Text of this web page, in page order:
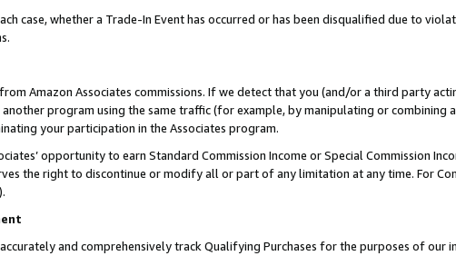
case, whether a Trade-In Event has occurred or has been disqualified due to
Amazon Associates commissions. If we detect that you (and/or a third party
program using the same traffic (for example, by manipulating or combining
your participation in the Associates program.
opportunity to earn Standard Commission Income or Special Commission
the right to discontinue or modify all or part of any limitation at any time. For
and comprehensively track Qualifying Purchases for the purposes of our